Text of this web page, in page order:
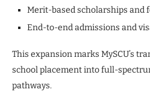
Merit-based scholarships and
End-to-end admissions and
This expansion marks MySCU’s
school placement into full-
pathways.